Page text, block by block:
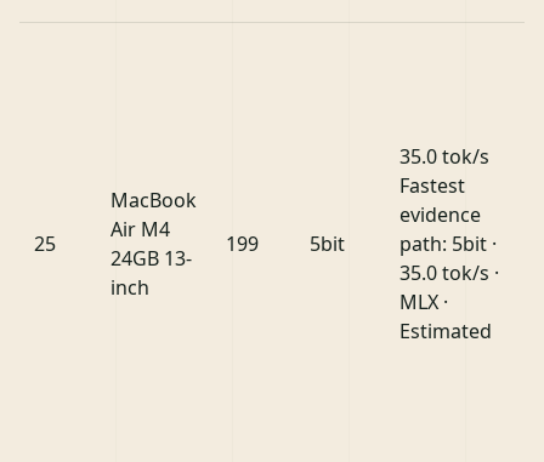
25
MacBook
Air M4
24GB 13-
inch
199 5bit
35.0 tok/s
Fastest
evidence
path: 5bit ·
35.0 tok/s ·
MLX ·
Estimated